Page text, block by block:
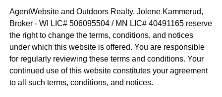
AgentWebsite and Outdoors Realty, Jolene Kammerud,
Broker - WI LIC# 506095504 / MN LIC# 40491165 reserve
the right to change the terms, conditions, and notices
under which this website is offered. You are responsible
for regularly reviewing these terms and conditions. Your
continued use of this website constitutes your agreement
to all such terms, conditions, and notices.